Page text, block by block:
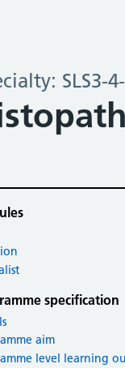
SLS3-
specification
aim
level learning